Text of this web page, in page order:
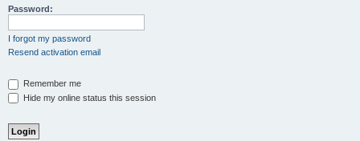
Password:
I forgot my password
Resend activation email
Remember me
Hide my online status this session